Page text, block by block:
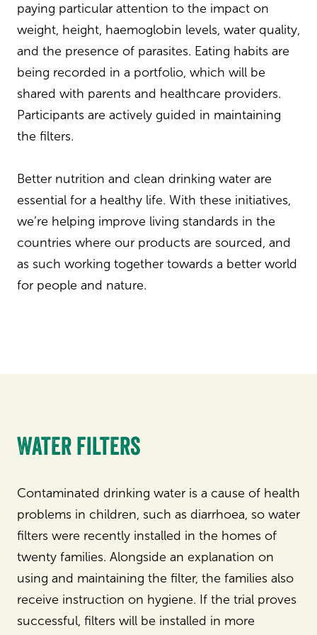
paying particular attention to the impact on
weight, height, haemoglobin levels, water quality,
and the presence of parasites. Eating habits are
being recorded in a portfolio, which will be
shared with parents and healthcare providers.
Participants are actively guided in maintaining
the filters.
Better nutrition and clean drinking water are
essential for a healthy life. With these initiatives,
we’re helping improve living standards in the
countries where our products are sourced, and
as such working together towards a better world
for people and nature.
Water filters
Contaminated drinking water is a cause of health
problems in children, such as diarrhoea, so water
filters were recently installed in the homes of
twenty families. Alongside an explanation on
using and maintaining the filter, the families also
receive instruction on hygiene. If the trial proves
successful, filters will be installed in more